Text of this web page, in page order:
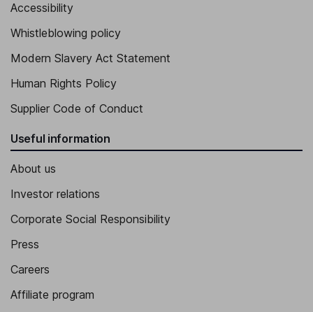
Accessibility
Whistleblowing policy
Modern Slavery Act Statement
Human Rights Policy
Supplier Code of Conduct
Useful information
About us
Investor relations
Corporate Social Responsibility
Press
Careers
Affiliate program